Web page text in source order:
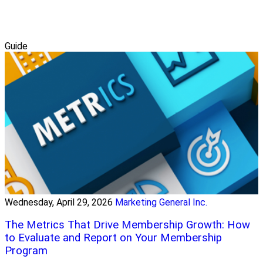
Guide
Wednesday, April 29, 2026 Marketing General Inc.
The Metrics That Drive Membership Growth: How
to Evaluate and Report on Your Membership
Program